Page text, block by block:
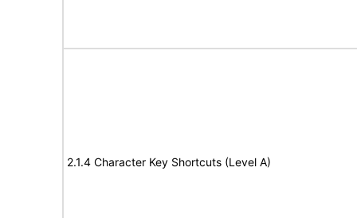
2.1.4 Character Key Shortcuts (Level A)